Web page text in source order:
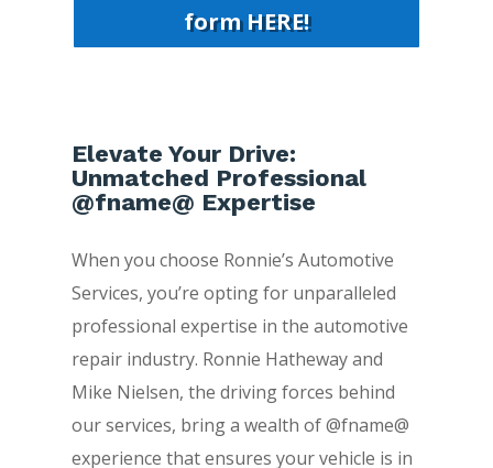
form HERE!
Elevate Your Drive:
Unmatched Professional
@fname@ Expertise
When you choose Ronnie’s Automotive
Services, you’re opting for unparalleled
professional expertise in the automotive
repair industry. Ronnie Hatheway and
Mike Nielsen, the driving forces behind
our services, bring a wealth of @fname@
experience that ensures your vehicle is in